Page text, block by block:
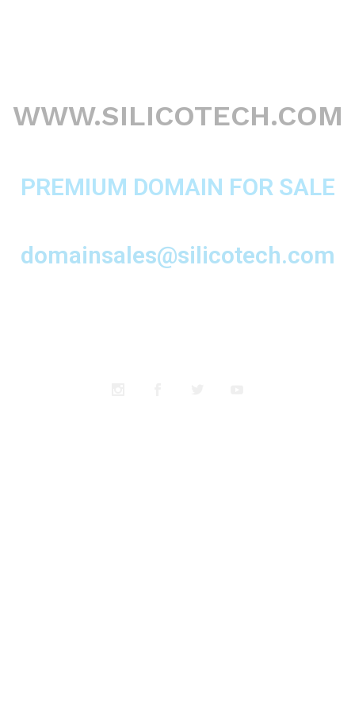
WWW.SILICOTECH.COM
PREMIUM DOMAIN FOR SALE
domainsales@silicotech.com